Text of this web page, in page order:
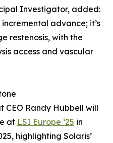
Investigator, added:
advance; it’s
restenosis, with the
access and vascular
CEO Randy Hubbell will
at LSI Europe ‘25 in
highlighting Solaris’